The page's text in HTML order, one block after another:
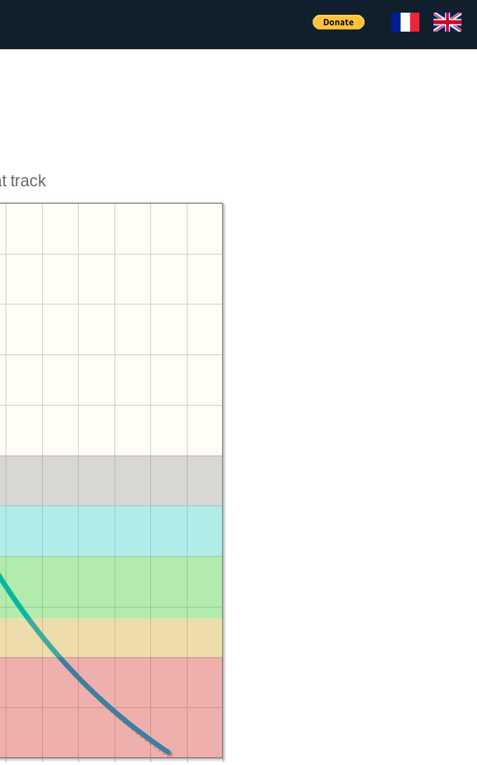
track